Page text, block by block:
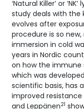
‘Natural Killer’ or
study deals with
evolves after
procedure is so
immersion in cold
years in Nordic
on how the immune
which was
scientific basis, has
improved
and Leppänen21